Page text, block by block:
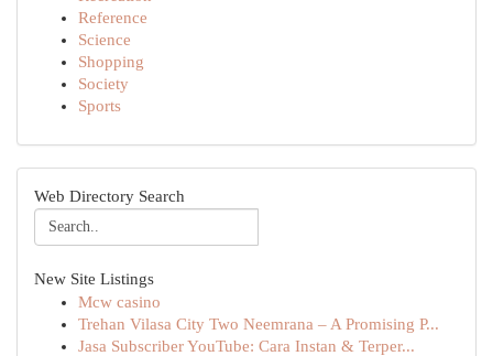
Reference
Science
Shopping
Society
Sports
Web Directory Search
New Site Listings
Mcw casino
Trehan Vilasa City Two Neemrana – A Promising P...
Jasa Subscriber YouTube: Cara Instan & Terper...